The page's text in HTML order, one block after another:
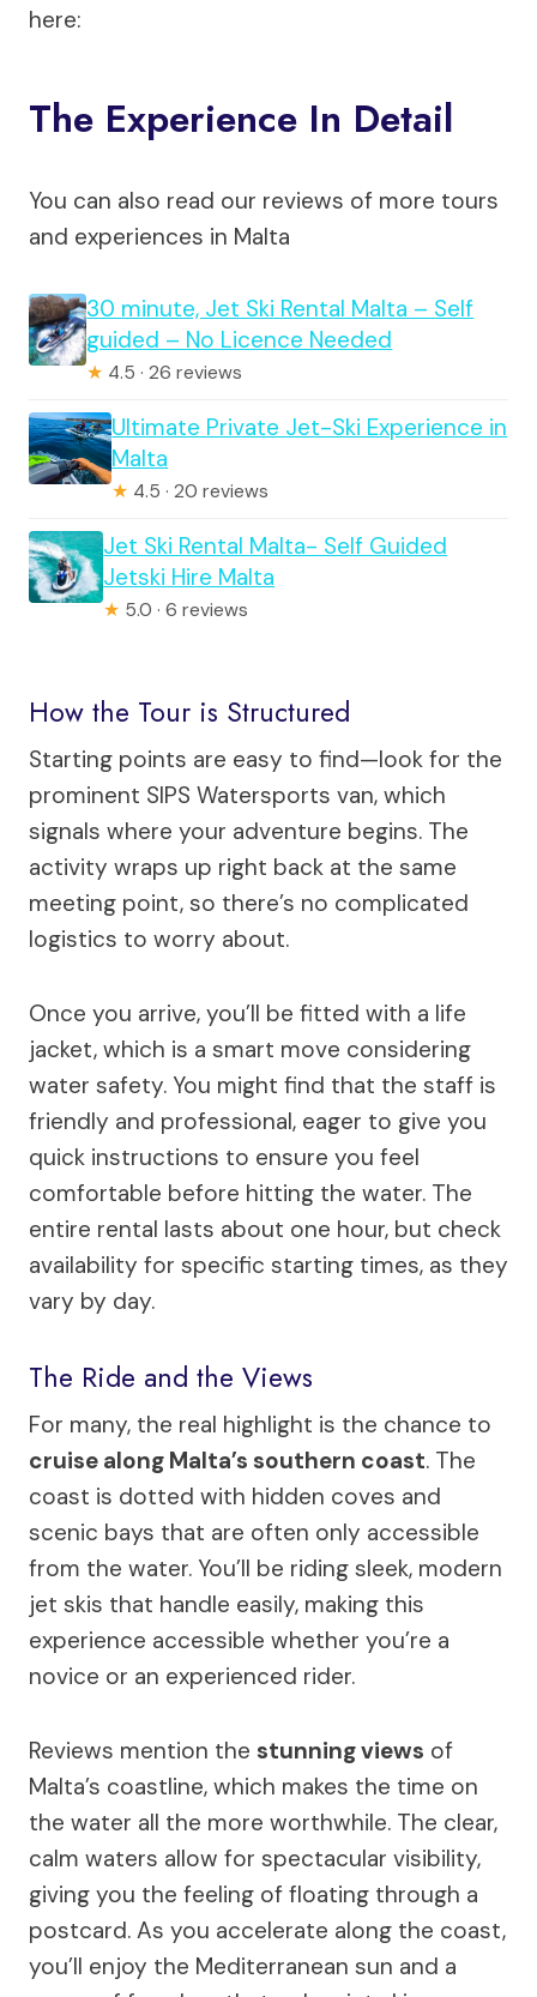
here:
The Experience In Detail
You can also read our reviews of more tours
and experiences in Malta
30 minute, Jet Ski Rental Malta – Self
guided – No Licence Needed
★ 4.5 · 26 reviews
Ultimate Private Jet-Ski Experience in
Malta
★ 4.5 · 20 reviews
Jet Ski Rental Malta- Self Guided
Jetski Hire Malta
★ 5.0 · 6 reviews
How the Tour is Structured
Starting points are easy to find—look for the
prominent SIPS Watersports van, which
signals where your adventure begins. The
activity wraps up right back at the same
meeting point, so there’s no complicated
logistics to worry about.
Once you arrive, you’ll be fitted with a life
jacket, which is a smart move considering
water safety. You might find that the staff is
friendly and professional, eager to give you
quick instructions to ensure you feel
comfortable before hitting the water. The
entire rental lasts about one hour, but check
availability for specific starting times, as they
vary by day.
The Ride and the Views
For many, the real highlight is the chance to
cruise along Malta’s southern coast. The
coast is dotted with hidden coves and
scenic bays that are often only accessible
from the water. You’ll be riding sleek, modern
jet skis that handle easily, making this
experience accessible whether you’re a
novice or an experienced rider.
Reviews mention the stunning views of
Malta’s coastline, which makes the time on
the water all the more worthwhile. The clear,
calm waters allow for spectacular visibility,
giving you the feeling of floating through a
postcard. As you accelerate along the coast,
you’ll enjoy the Mediterranean sun and a